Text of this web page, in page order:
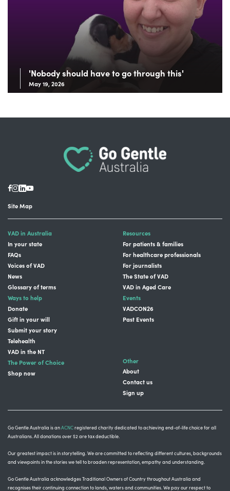
'Nobody should have to go through this'
May 19, 2026
Site Map
VAD in Australia
In your state
FAQs
Voices of VAD
News
Glossary of terms
Resources
For patients & families
For healthcare professionals
For journalists
The State of VAD
VAD in Aged Care
Ways to help
Donate
Gift in your will
Submit your story
Telehealth
VAD in the NT
Events
VADCON26
Past Events
The Power of Choice
Shop now
Other
About
Contact us
Sign up
Go Gentle Australia is anACNCregistered charity dedicated to achieving end-of-life choice for all
Australians. All donations over $2 are tax deductible.
Our greatest impact is in storytelling . We are committed to reflecting different cultures, backgrounds
and viewpoints in the stories we tell to broaden representation, empathy and understanding.
Go Gentle Australia acknowledges Traditional Owners of Country throughout Australia and
recognises their continuing connection to lands, waters and communities. We pay our respect to